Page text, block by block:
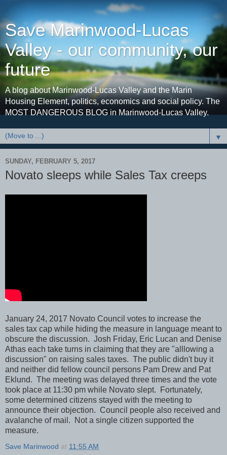
Save Marinwood-Lucas
Valley - our community, our
future
A blog about Marinwood-Lucas Valley and the Marin
Housing Element, politics, economics and social policy. The
MOST DANGEROUS BLOG in Marinwood-Lucas Valley.
▼
SUNDAY, FEBRUARY 5, 2017
Novato sleeps while Sales Tax creeps
January 24, 2017 Novato Council votes to increase the
sales tax cap while hiding the measure in language meant to
obscure the discussion. Josh Friday, Eric Lucan and Denise
Athas each take turns in claiming that they are "alllowing a
discussion" on raising sales taxes. The public didn't buy it
and neither did fellow council persons Pam Drew and Pat
Eklund. The meeting was delayed three times and the vote
took place at 11:30 pm while Novato slept. Fortunately,
some determined citizens stayed with the meeting to
announce their objection. Council people also received and
avalanche of mail. Not a single citizen supported the
measure.
Save Marinwood at 11:55 AM